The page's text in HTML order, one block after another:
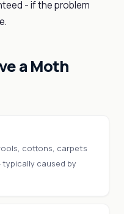
- if the problem
a Moth
cottons, carpets
caused by